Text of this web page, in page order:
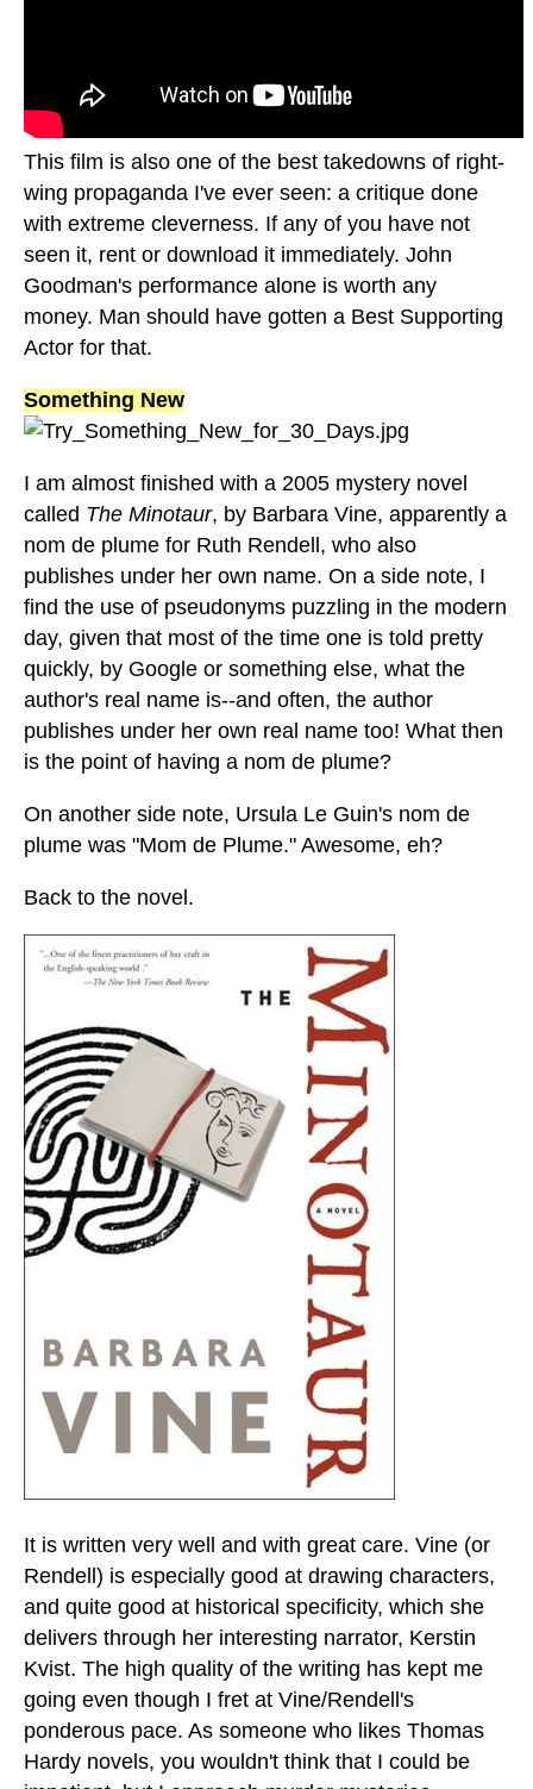
This film is also one of the best takedowns of right-
wing propaganda I've ever seen: a critique done
with extreme cleverness. If any of you have not
seen it, rent or download it immediately. John
Goodman's performance alone is worth any
money. Man should have gotten a Best Supporting
Actor for that.
Something New
I am almost finished with a 2005 mystery novel
called The Minotaur, by Barbara Vine, apparently a
nom de plume for Ruth Rendell, who also
publishes under her own name. On a side note, I
find the use of pseudonyms puzzling in the modern
day, given that most of the time one is told pretty
quickly, by Google or something else, what the
author's real name is--and often, the author
publishes under her own real name too! What then
is the point of having a nom de plume?
On another side note, Ursula Le Guin's nom de
plume was "Mom de Plume." Awesome, eh?
Back to the novel.
It is written very well and with great care. Vine (or
Rendell) is especially good at drawing characters,
and quite good at historical specificity, which she
delivers through her interesting narrator, Kerstin
Kvist. The high quality of the writing has kept me
going even though I fret at Vine/Rendell's
ponderous pace. As someone who likes Thomas
Hardy novels, you wouldn't think that I could be